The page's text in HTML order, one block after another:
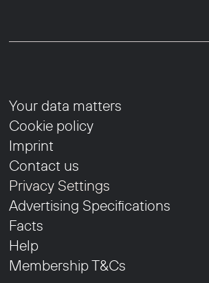
Your data matters
Cookie policy
Imprint
Contact us
Privacy Settings
Advertising Specifications
Facts
Help
Membership T&Cs